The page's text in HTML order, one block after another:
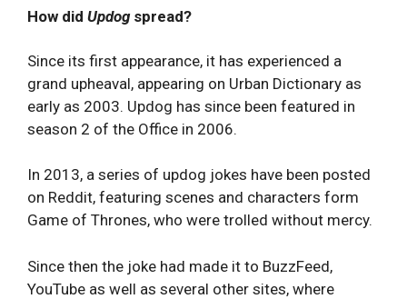
How did Updogspread?
Since its first appearance, it has experienced a
grand upheaval, appearing on Urban Dictionary as
early as 2003. Updog has since been featured in
season 2 of the Office in 2006.
In 2013, a series of updog jokes have been posted
on Reddit, featuring scenes and characters form
Game of Thrones, who were trolled without mercy.
Since then the joke had made it to BuzzFeed,
YouTube as well as several other sites, where